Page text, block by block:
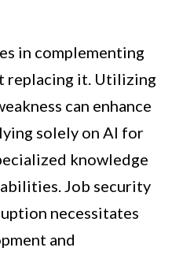
in complementing
replacing it. Utilizing
can enhance
solely on AI for
knowledge
Job security
necessitates
and